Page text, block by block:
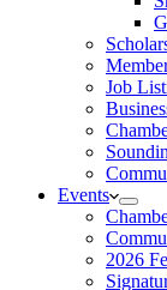
Job
Events
2026